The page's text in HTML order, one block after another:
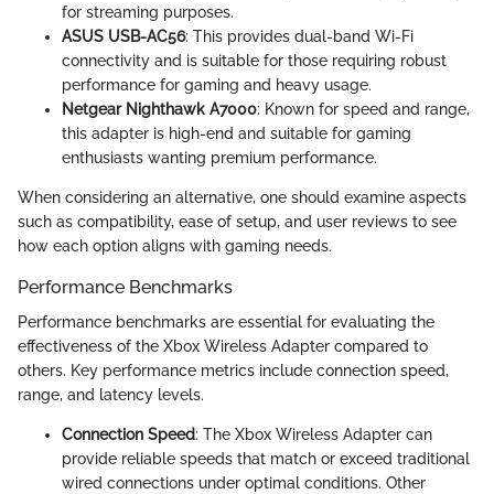
for streaming purposes.
ASUS USB-AC56: This provides dual-band Wi-Fi
connectivity and is suitable for those requiring robust
performance for gaming and heavy usage.
Netgear Nighthawk A7000: Known for speed and range,
this adapter is high-end and suitable for gaming
enthusiasts wanting premium performance.
When considering an alternative, one should examine aspects
such as compatibility, ease of setup, and user reviews to see
how each option aligns with gaming needs.
Performance Benchmarks
Performance benchmarks are essential for evaluating the
effectiveness of the Xbox Wireless Adapter compared to
others. Key performance metrics include connection speed,
range, and latency levels.
Connection Speed: The Xbox Wireless Adapter can
provide reliable speeds that match or exceed traditional
wired connections under optimal conditions. Other